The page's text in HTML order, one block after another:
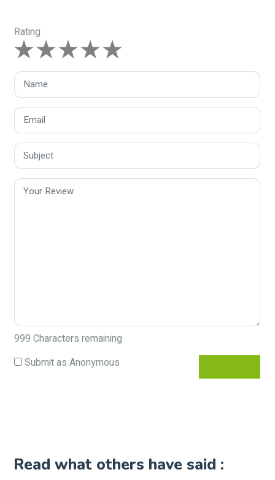
Rating
999 Characters remaining
Submit as Anonymous
Read what others have said :